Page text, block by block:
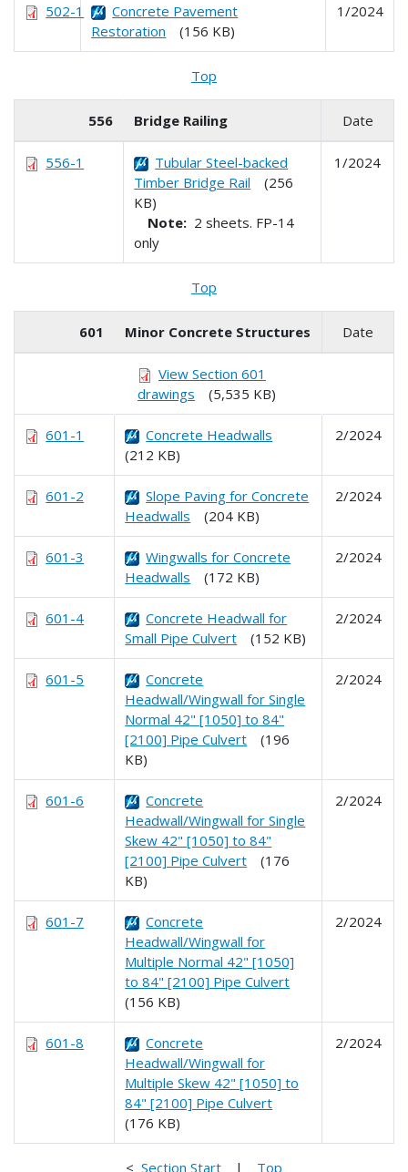
502-1
Concrete Pavement
Restoration (156 KB)
1/2024
Top
556 Bridge Railing Date
556-1
Tubular Steel-backed
Timber Bridge Rail (256
KB)
Note: 2 sheets. FP-14
only
1/2024
Top
601 Minor Concrete Structures Date
View Section 601
drawings (5,535 KB)
601-1
Concrete Headwalls
(212 KB)
2/2024
601-2
Slope Paving for Concrete
Headwalls (204 KB)
2/2024
601-3
Wingwalls for Concrete
Headwalls (172 KB)
2/2024
601-4
Concrete Headwall for
Small Pipe Culvert (152 KB)
2/2024
601-5
Concrete
Headwall/Wingwall for Single
Normal 42" [1050] to 84"
[2100] Pipe Culvert (196
KB)
2/2024
601-6
Concrete
Headwall/Wingwall for Single
Skew 42" [1050] to 84"
[2100] Pipe Culvert (176
KB)
2/2024
601-7
Concrete
Headwall/Wingwall for
Multiple Normal 42" [1050]
to 84" [2100] Pipe Culvert
(156 KB)
2/2024
601-8
Concrete
Headwall/Wingwall for
Multiple Skew 42" [1050] to
84" [2100] Pipe Culvert
(176 KB)
2/2024
< Section Start | Top